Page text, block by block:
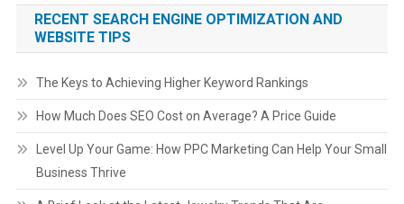
RECENT SEARCH ENGINE OPTIMIZATION AND
WEBSITE TIPS
The Keys to Achieving Higher Keyword Rankings
How Much Does SEO Cost on Average? A Price Guide
Level Up Your Game: How PPC Marketing Can Help Your Small
Business Thrive